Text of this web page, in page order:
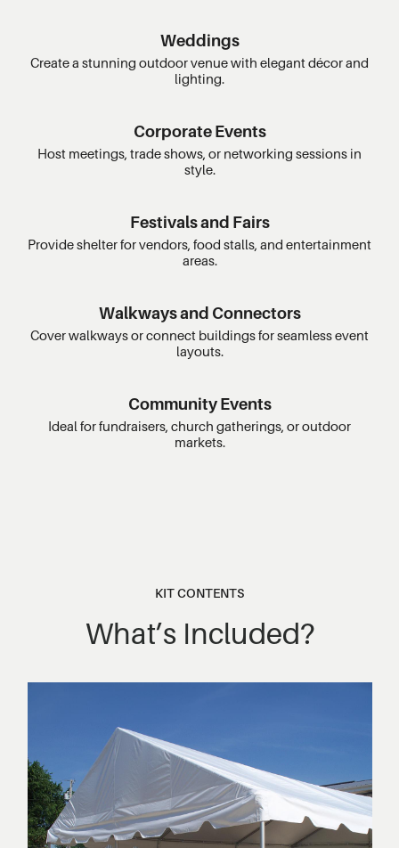
Weddings
Create a stunning outdoor venue with elegant décor and
lighting.
Corporate Events
Host meetings, trade shows, or networking sessions in
style.
Festivals and Fairs
Provide shelter for vendors, food stalls, and entertainment
areas.
Walkways and Connectors
Cover walkways or connect buildings for seamless event
layouts.
Community Events
Ideal for fundraisers, church gatherings, or outdoor
markets.
KIT CONTENTS
What’s Included?